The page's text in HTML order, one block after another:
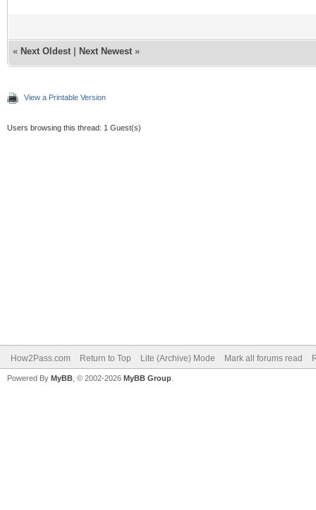
« Next Oldest Next Newest »
View a Printable Version
Users browsing this thread: 1 Guest(s)
How2Pass.com Return to Top Lite (Archive) Mode Mark all forums read
Powered By MyBB , © 2002-2026 MyBB Group